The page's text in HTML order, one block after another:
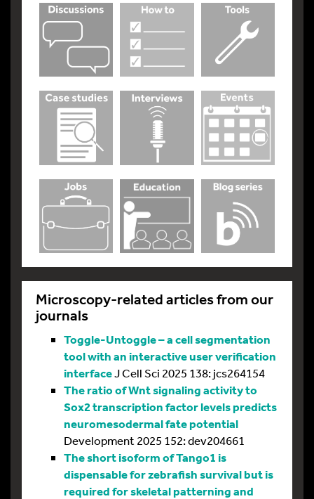
Microscopy-related articles from our
journals
Toggle-Untoggle – a cell segmentation
tool with an interactive user verification
interfaceJ Cell Sci 2025 138: jcs264154
The ratio of Wnt signaling activity to
Sox2 transcription factor levels predicts
neuromesodermal fate potential
Development 2025 152: dev204661
The short isoform of Tango1 is
dispensable for zebrafish survival but is
required for skeletal patterning and